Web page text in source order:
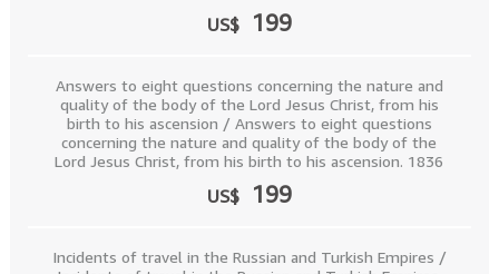
US$ 199
Answers to eight questions concerning the nature and
quality of the body of the Lord Jesus Christ, from his
birth to his ascension / Answers to eight questions
concerning the nature and quality of the body of the
Lord Jesus Christ, from his birth to his ascension. 1836
US$ 199
Incidents of travel in the Russian and Turkish Empires /